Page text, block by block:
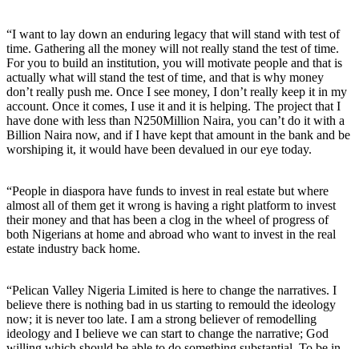
“I want to lay down an enduring legacy that will stand with test of
time. Gathering all the money will not really stand the test of time.
For you to build an institution, you will motivate people and that is
actually what will stand the test of time, and that is why money
don’t really push me. Once I see money, I don’t really keep it in my
account. Once it comes, I use it and it is helping. The project that I
have done with less than N250Million Naira, you can’t do it with a
Billion Naira now, and if I have kept that amount in the bank and be
worshiping it, it would have been devalued in our eye today.
“People in diaspora have funds to invest in real estate but where
almost all of them get it wrong is having a right platform to invest
their money and that has been a clog in the wheel of progress of
both Nigerians at home and abroad who want to invest in the real
estate industry back home.
“Pelican Valley Nigeria Limited is here to change the narratives. I
believe there is nothing bad in us starting to remould the ideology
now; it is never too late. I am a strong believer of remodelling
ideology and I believe we can start to change the narrative; God